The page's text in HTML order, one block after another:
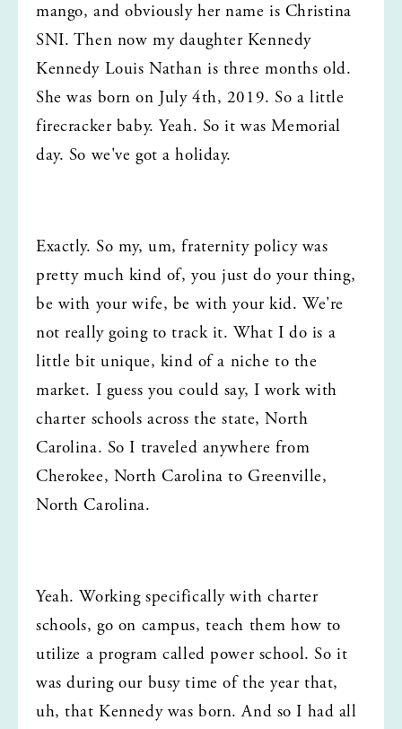
mango, and obviously her name is Christina
SNI. Then now my daughter Kennedy
Kennedy Louis Nathan is three months old.
She was born on July 4th, 2019. So a little
firecracker baby. Yeah. So it was Memorial
day. So we've got a holiday.
Exactly. So my, um, fraternity policy was
pretty much kind of, you just do your thing,
be with your wife, be with your kid. We're
not really going to track it. What I do is a
little bit unique, kind of a niche to the
market. I guess you could say, I work with
charter schools across the state, North
Carolina. So I traveled anywhere from
Cherokee, North Carolina to Greenville,
North Carolina.
Yeah. Working specifically with charter
schools, go on campus, teach them how to
utilize a program called power school. So it
was during our busy time of the year that,
uh, that Kennedy was born. And so I had all